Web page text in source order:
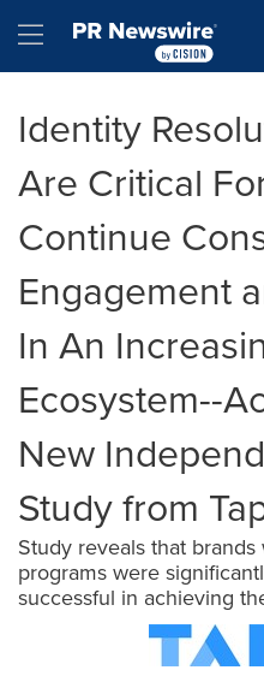
Hamburger menu
Identity
Are Critical
Continue
Engagement
In An
Ecosystem--
New
Study from
Study reveals that
programs were
successful in achieving